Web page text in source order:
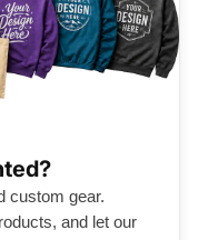
custom gear.
and let our